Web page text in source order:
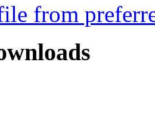
from